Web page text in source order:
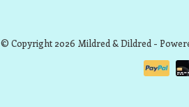
© Copyright 2026 Mildred & Dildred -